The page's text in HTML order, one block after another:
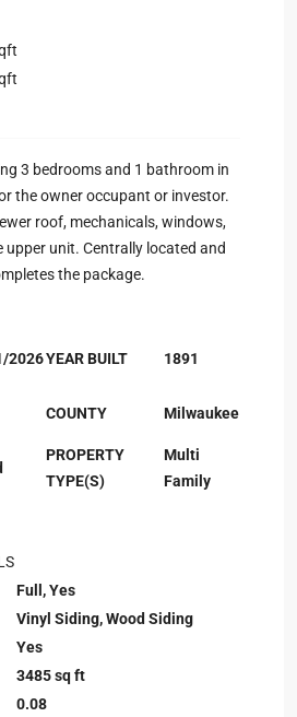
3 bedrooms and 1 bathroom in
the owner occupant or investor.
roof, mechanicals, windows,
upper unit. Centrally located and
the package.
2026YEAR BUILT 1891
COUNTY Milwaukee
PROPERTY
TYPE(S)
Multi
Family
Full, Yes
Vinyl Siding, Wood Siding
Yes
3485 sq ft
0.08